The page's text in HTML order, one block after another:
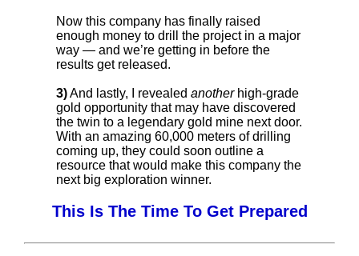
Now this company has finally raised
enough money to drill the project in a major
way — and we’re getting in before the
results get released.
3)And lastly, I revealed anotherhigh-grade
gold opportunity that may have discovered
the twin to a legendary gold mine next door.
With an amazing 60,000 meters of drilling
coming up, they could soon outline a
resource that would make this company the
next big exploration winner.
This Is The Time To Get Prepared